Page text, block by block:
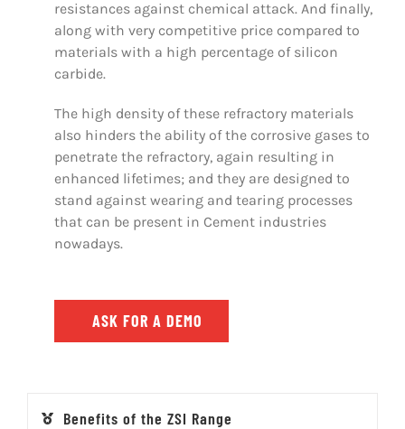
resistances against chemical attack. And finally,
along with very competitive price compared to
materials with a high percentage of silicon
carbide.
The high density of these refractory materials
also hinders the ability of the corrosive gases to
penetrate the refractory, again resulting in
enhanced lifetimes; and they are designed to
stand against wearing and tearing processes
that can be present in Cement industries
nowadays.
ASK FOR A DEMO
Benefits of the ZSI Range